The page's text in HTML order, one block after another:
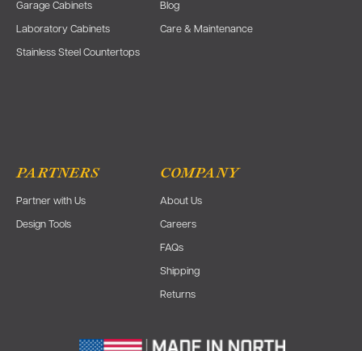
Garage Cabinets
Laboratory Cabinets
Stainless Steel Countertops
Blog
Care & Maintenance
PARTNERS
Partner with Us
Design Tools
COMPANY
About Us
Careers
FAQs
Shipping
Returns